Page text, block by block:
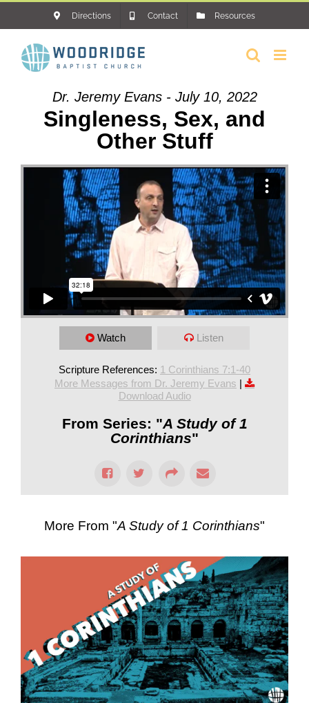
content
Directions Contact Resources
Dr. Jeremy Evans - July 10, 2022
Singleness, Sex, and
Other Stuff
Watch Listen
Scripture References: 1 Corinthians 7:1-40
More Messages from Dr. Jeremy Evans |
Download Audio
From Series: "A Study of 1
Corinthians"
More From "A Study of 1 Corinthians"